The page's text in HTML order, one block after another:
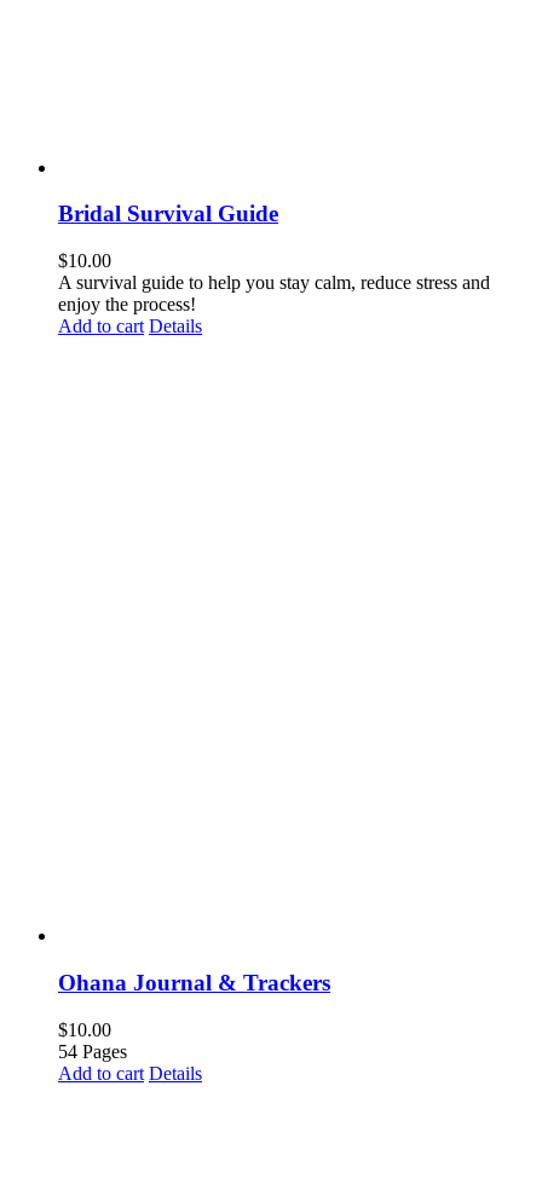
Bridal Survival Guide
$10.00
A survival guide to help you stay calm, reduce stress and
enjoy the process!
Add to cart Details
Ohana Journal & Trackers
$10.00
54 Pages
Add to cart Details